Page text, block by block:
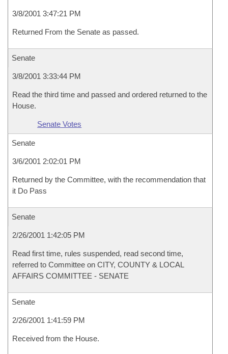
3/8/2001 3:47:21 PM
Returned From the Senate as passed.
Senate
3/8/2001 3:33:44 PM
Read the third time and passed and ordered returned to the
House.
Senate Votes
Senate
3/6/2001 2:02:01 PM
Returned by the Committee, with the recommendation that
it Do Pass
Senate
2/26/2001 1:42:05 PM
Read first time, rules suspended, read second time,
referred to Committee on CITY, COUNTY & LOCAL
AFFAIRS COMMITTEE - SENATE
Senate
2/26/2001 1:41:59 PM
Received from the House.